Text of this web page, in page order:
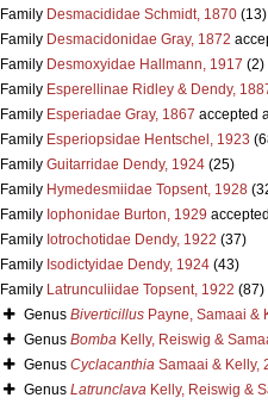
Family Desmacididae Schmidt, 1870 (13)
Family Desmacidonidae Gray, 1872
Family Desmoxyidae Hallmann, 1917 (2)
Family Esperellinae Ridley & Dendy,
Family Esperiadae Gray, 1867 accepted
Family Esperiopsidae Hentschel, 1923
Family Guitarridae Dendy, 1924 (25)
Family Hymedesmiidae Topsent, 1928
Family Iophonidae Burton, 1929
Family Iotrochotidae Dendy, 1922 (37)
Family Isodictyidae Dendy, 1924 (43)
Family Latrunculiidae Topsent, 1922 (87)
Genus BiverticillusPayne, Samaai &
Genus BombaKelly, Reiswig &
Genus CyclacanthiaSamaai & Kelly,
Genus LatrunclavaKelly, Reiswig &